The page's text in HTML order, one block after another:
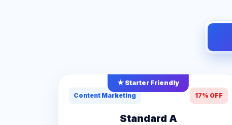
★ Starter Friendly
Content Marketing
17% OFF
Standard A